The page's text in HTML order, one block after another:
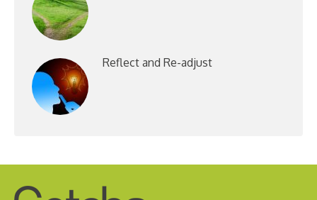
Reflect and Re-adjust